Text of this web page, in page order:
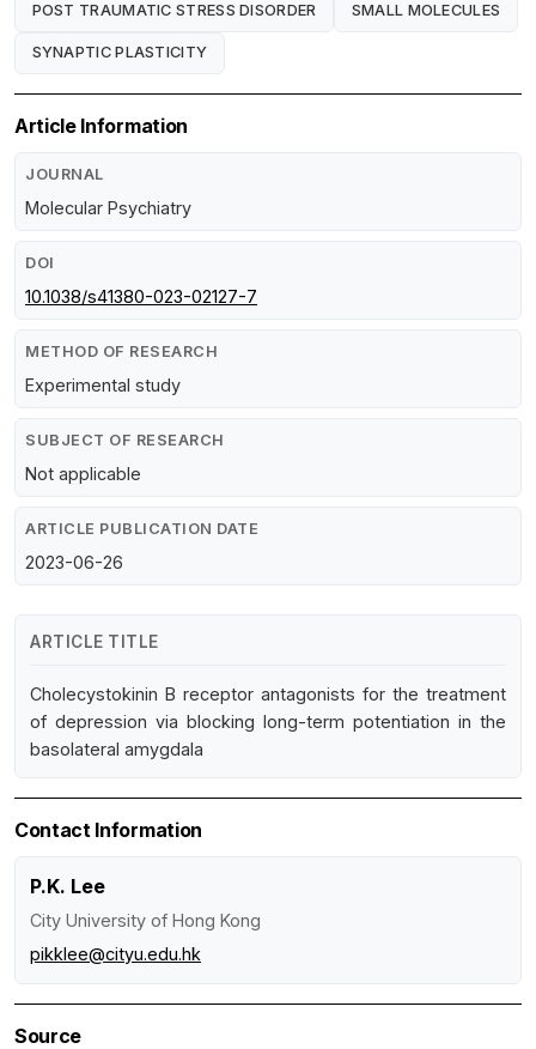
POST TRAUMATIC STRESS DISORDER SMALL MOLECULES
SYNAPTIC PLASTICITY
Article Information
JOURNAL
Molecular Psychiatry
DOI
10.1038/s41380-023-02127-7
METHOD OF RESEARCH
Experimental study
SUBJECT OF RESEARCH
Not applicable
ARTICLE PUBLICATION DATE
2023-06-26
ARTICLE TITLE
Cholecystokinin B receptor antagonists for the treatment
of depression via blocking long-term potentiation in the
basolateral amygdala
Contact Information
P.K. Lee
City University of Hong Kong
pikklee@cityu.edu.hk
Source